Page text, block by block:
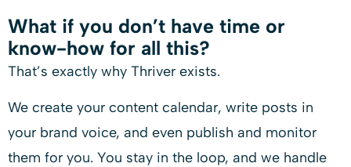
What if you don’t have time or
know-how for all this?
That’s exactly why Thriver exists.
We create your content calendar, write posts in
your brand voice, and even publish and monitor
them for you. You stay in the loop, and we handle